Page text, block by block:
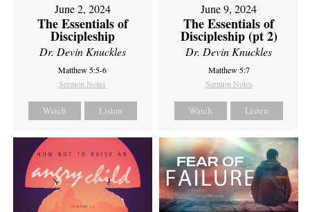
June 2, 2024
The Essentials of
Discipleship
Dr. Devin Knuckles
Matthew 5:5-6
Sermon Notes
Watch Listen
June 9, 2024
The Essentials of
Discipleship (pt 2)
Dr. Devin Knuckles
Matthew 5:7
Sermon Notes
Watch Listen